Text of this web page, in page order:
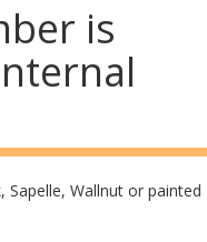
is
Wallnut or painted